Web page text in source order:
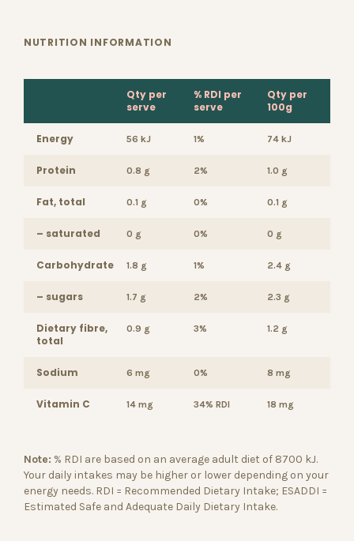
NUTRITION INFORMATION
Qty per
serve
% RDI per
serve
Qty per
100g
Energy 56 kJ 1% 74 kJ
Protein 0.8 g 2% 1.0 g
Fat, total 0.1 g 0% 0.1 g
– saturated 0 g 0% 0 g
Carbohydrate 1.8 g 1% 2.4 g
– sugars 1.7 g 2% 2.3 g
Dietary fibre,
total
0.9 g 3% 1.2 g
Sodium 6 mg 0% 8 mg
Vitamin C 14 mg 34% RDI 18 mg
Note: % RDI are based on an average adult diet of 8700 kJ.
Your daily intakes may be higher or lower depending on your
energy needs. RDI = Recommended Dietary Intake; ESADDI =
Estimated Safe and Adequate Daily Dietary Intake.